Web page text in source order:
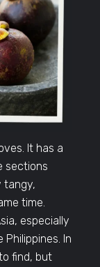
It has a
sections
tangy,
time.
especially
Philippines. In
find, but